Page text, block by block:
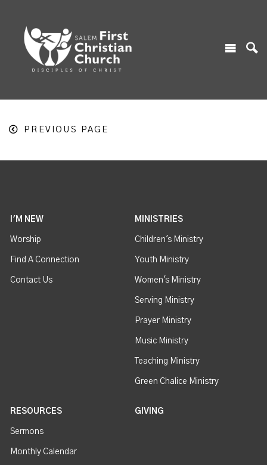
PREVIOUS PAGE
I'M NEW
Worship
Find A Connection
Contact Us
MINISTRIES
Children's Ministry
Youth Ministry
Women's Ministry
Serving Ministry
Prayer Ministry
Music Ministry
Teaching Ministry
Green Chalice Ministry
RESOURCES
Sermons
Monthly Calendar
GIVING